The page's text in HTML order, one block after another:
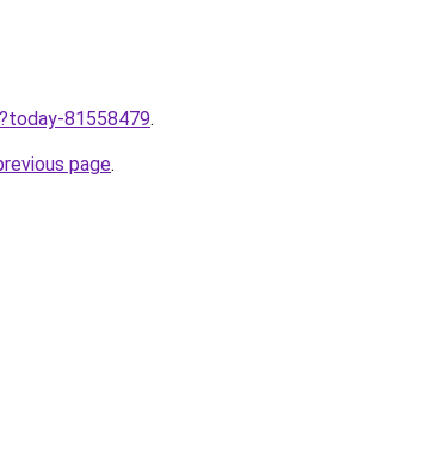
81558479.
page.